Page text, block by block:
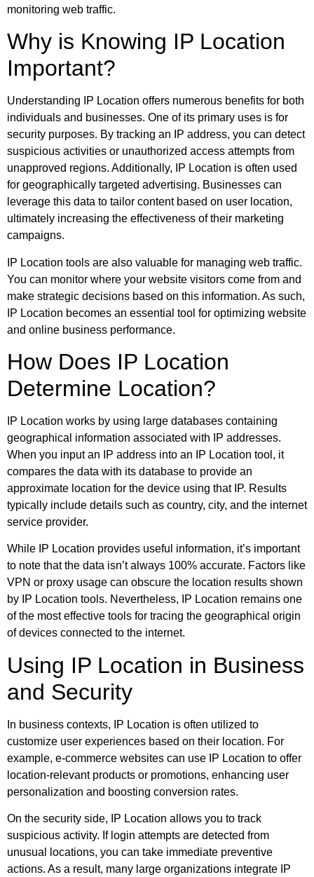
monitoring web traffic.
Why is Knowing IP Location
Important?
Understanding IP Location offers numerous benefits for both
individuals and businesses. One of its primary uses is for
security purposes. By tracking an IP address, you can detect
suspicious activities or unauthorized access attempts from
unapproved regions. Additionally, IP Location is often used
for geographically targeted advertising. Businesses can
leverage this data to tailor content based on user location,
ultimately increasing the effectiveness of their marketing
campaigns.
IP Location tools are also valuable for managing web traffic.
You can monitor where your website visitors come from and
make strategic decisions based on this information. As such,
IP Location becomes an essential tool for optimizing website
and online business performance.
How Does IP Location
Determine Location?
IP Location works by using large databases containing
geographical information associated with IP addresses.
When you input an IP address into an IP Location tool, it
compares the data with its database to provide an
approximate location for the device using that IP. Results
typically include details such as country, city, and the internet
service provider.
While IP Location provides useful information, it’s important
to note that the data isn’t always 100% accurate. Factors like
VPN or proxy usage can obscure the location results shown
by IP Location tools. Nevertheless, IP Location remains one
of the most effective tools for tracing the geographical origin
of devices connected to the internet.
Using IP Location in Business
and Security
In business contexts, IP Location is often utilized to
customize user experiences based on their location. For
example, e-commerce websites can use IP Location to offer
location-relevant products or promotions, enhancing user
personalization and boosting conversion rates.
On the security side, IP Location allows you to track
suspicious activity. If login attempts are detected from
unusual locations, you can take immediate preventive
actions. As a result, many large organizations integrate IP